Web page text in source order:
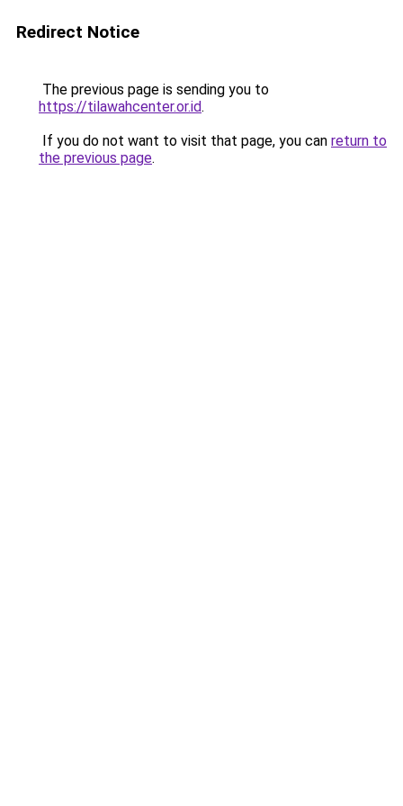
Redirect Notice
The previous page is sending you to
https://tilawahcenter.or.id.
If you do not want to visit that page, you can return to
the previous page.